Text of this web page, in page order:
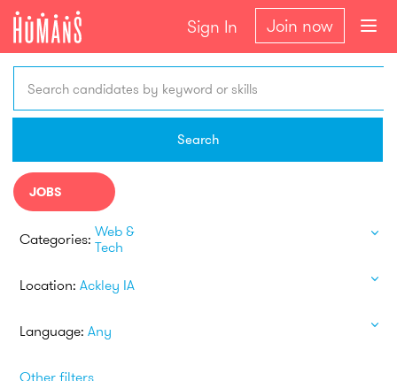
Sign In Join now
Search candidates by keyword or skills
Search
JOBS
Categories: Web &
Tech
Location: Ackley IA
Language: Any
Other filters